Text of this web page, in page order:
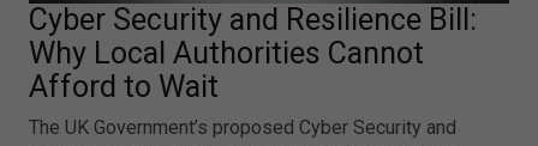
Cyber Security and Resilience Bill:
Why Local Authorities Cannot
Afford to Wait
The UK Government’s proposed Cyber Security and